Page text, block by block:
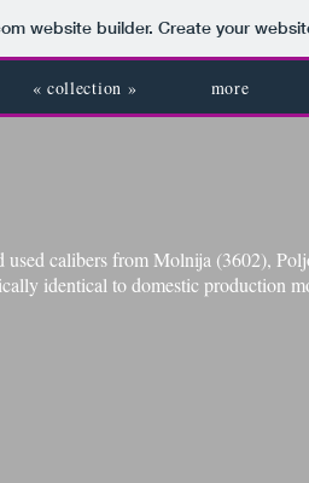
website builder. Create your
« collection » more
calibers from Molnija (3602),
identical to domestic production